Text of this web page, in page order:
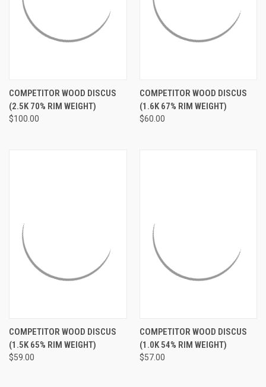
COMPETITOR WOOD DISCUS
(2.5K 70% RIM WEIGHT)
$100.00
COMPETITOR WOOD DISCUS
(1.6K 67% RIM WEIGHT)
$60.00
COMPETITOR WOOD DISCUS
(1.5K 65% RIM WEIGHT)
$59.00
COMPETITOR WOOD DISCUS
(1.0K 54% RIM WEIGHT)
$57.00